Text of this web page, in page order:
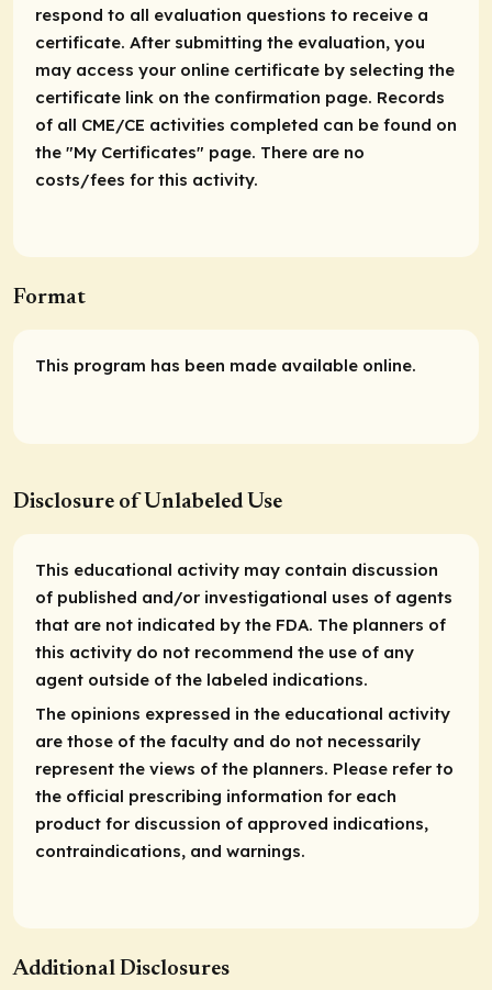
respond to all evaluation questions to receive a
certificate. After submitting the evaluation, you
may access your online certificate by selecting the
certificate link on the confirmation page. Records
of all CME/CE activities completed can be found on
the "My Certificates" page. There are no
costs/fees for this activity.
Format
This program has been made available online.
Disclosure of Unlabeled Use
This educational activity may contain discussion
of published and/or investigational uses of agents
that are not indicated by the FDA. The planners of
this activity do not recommend the use of any
agent outside of the labeled indications.
The opinions expressed in the educational activity
are those of the faculty and do not necessarily
represent the views of the planners. Please refer to
the official prescribing information for each
product for discussion of approved indications,
contraindications, and warnings.
Additional Disclosures